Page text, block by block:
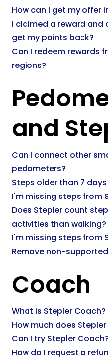
How can I get my offer
I claimed a reward and
get my points back?
Can I redeem rewards
regions?
and
Can I connect other
pedometers?
Steps older than 7 days
I'm missing steps from
Does Stepler count
activities than walking?
I'm missing steps from
Remove non-
Coach
What is Stepler Coach?
How much does
Can I try Stepler Coach?
How do I request a